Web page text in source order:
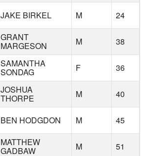
JAKE BIRKEL M 24
GRANT
MARGESON M 38
SAMANTHA
SONDAG F 36
JOSHUA
THORPE M 40
BEN HODGDON M 45
MATTHEW
GADBAW M 51